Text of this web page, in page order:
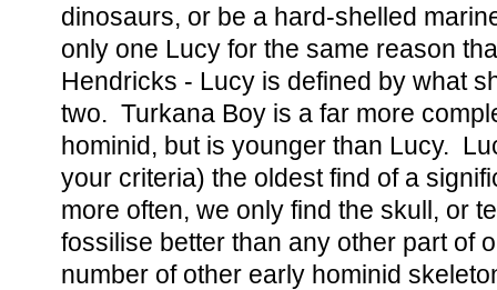
dinosaurs, or be a hard-shelled
only one Lucy for the same reason
Hendricks - Lucy is defined by what
two. Turkana Boy is a far more
hominid, but is younger than Lucy.
your criteria) the oldest find of a
more often, we only find the skull, or
fossilise better than any other part of
number of other early hominid